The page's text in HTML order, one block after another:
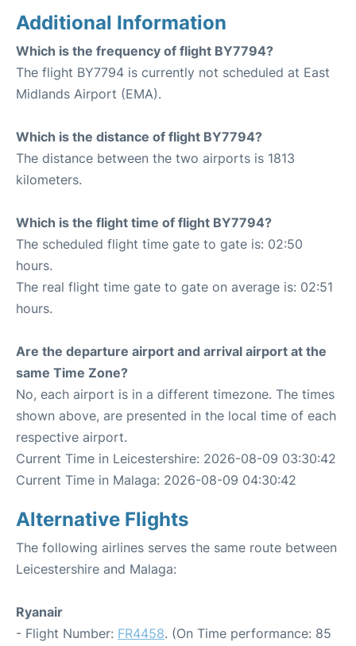
Additional Information
Which is the frequency of flight BY7794?
The flight BY7794 is currently not scheduled at East
Midlands Airport (EMA).
Which is the distance of flight BY7794?
The distance between the two airports is 1813
kilometers.
Which is the flight time of flight BY7794?
The scheduled flight time gate to gate is: 02:50
hours.
The real flight time gate to gate on average is: 02:51
hours.
Are the departure airport and arrival airport at the
same Time Zone?
No, each airport is in a different timezone. The times
shown above, are presented in the local time of each
respective airport.
Current Time in Leicestershire: 2026-08-09 03:30:42
Current Time in Malaga: 2026-08-09 04:30:42
Alternative Flights
The following airlines serves the same route between
Leicestershire and Malaga:
Ryanair
- Flight Number: FR4458. (On Time performance: 85